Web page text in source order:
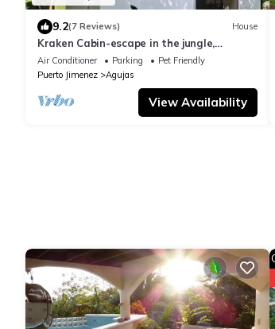
9.2(7 Reviews) House
Kraken Cabin-escape in the jungle,
abundance of wildlife, walk to Golfito Bay.
Air Conditioner Parking
Pet Friendly
Puerto Jimenez
Agujas
View Availability